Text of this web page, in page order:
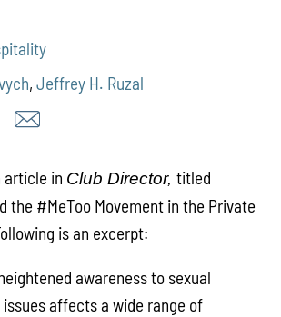
,Jeffrey H. Ruzal
article in Club Director,titled
the #MeToo Movement in the Private
is an excerpt:
awareness to sexual
affects a wide range of